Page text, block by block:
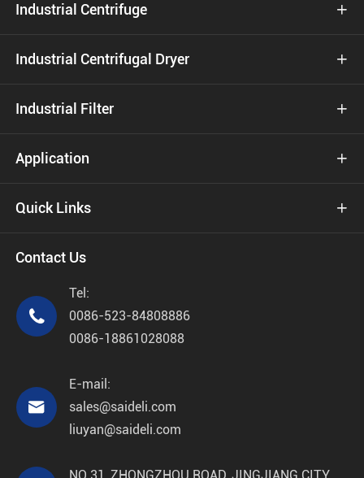
Industrial Centrifuge 
Industrial Centrifugal Dryer 
Industrial Filter 
Application 
Quick Links 
Contact Us

Tel:
0086-523-84808886
0086-18861028088

E-mail:
sales@saideli.com
liuyan@saideli.com